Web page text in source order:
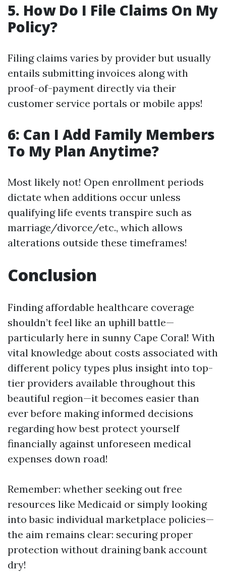
5. How Do I File Claims On My
Policy?
Filing claims varies by provider but usually
entails submitting invoices along with
proof-of-payment directly via their
customer service portals or mobile apps!
6: Can I Add Family Members
To My Plan Anytime?
Most likely not! Open enrollment periods
dictate when additions occur unless
qualifying life events transpire such as
marriage/divorce/etc., which allows
alterations outside these timeframes!
Conclusion
Finding affordable healthcare coverage
shouldn’t feel like an uphill battle—
particularly here in sunny Cape Coral! With
vital knowledge about costs associated with
different policy types plus insight into top-
tier providers available throughout this
beautiful region—it becomes easier than
ever before making informed decisions
regarding how best protect yourself
financially against unforeseen medical
expenses down road!
Remember: whether seeking out free
resources like Medicaid or simply looking
into basic individual marketplace policies—
the aim remains clear: securing proper
protection without draining bank account
dry!